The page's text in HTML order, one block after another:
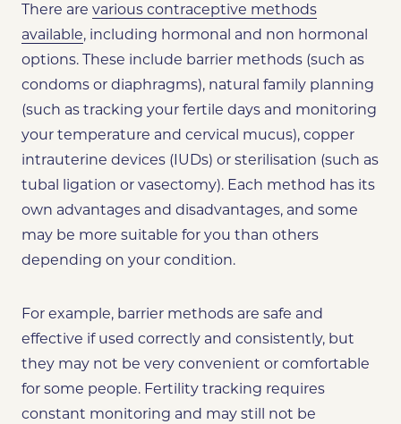
There are various contraceptive methods
available, including hormonal and non hormonal
options. These include barrier methods (such as
condoms or diaphragms), natural family planning
(such as tracking your fertile days and monitoring
your temperature and cervical mucus), copper
intrauterine devices (IUDs) or sterilisation (such as
tubal ligation or vasectomy). Each method has its
own advantages and disadvantages, and some
may be more suitable for you than others
depending on your condition.
For example, barrier methods are safe and
effective if used correctly and consistently, but
they may not be very convenient or comfortable
for some people. Fertility tracking requires
constant monitoring and may still not be